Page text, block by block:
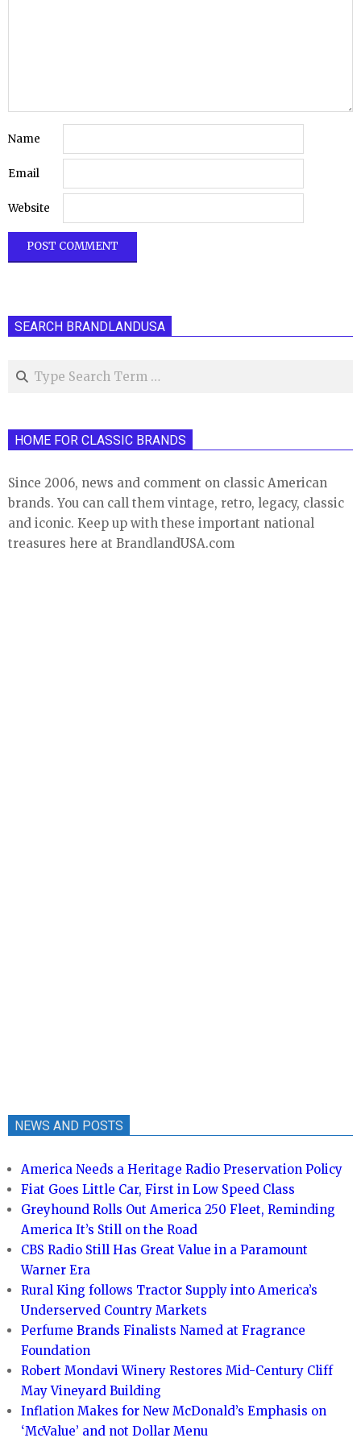
Name
Email
Website
SEARCH BRANDLANDUSA
Search
HOME FOR CLASSIC BRANDS
Since 2006, news and comment on classic American
brands. You can call them vintage, retro, legacy, classic
and iconic. Keep up with these important national
treasures here at BrandlandUSA.com
NEWS AND POSTS
America Needs a Heritage Radio Preservation Policy
Fiat Goes Little Car, First in Low Speed Class
Greyhound Rolls Out America 250 Fleet, Reminding
America It’s Still on the Road
CBS Radio Still Has Great Value in a Paramount
Warner Era
Rural King follows Tractor Supply into America’s
Underserved Country Markets
Perfume Brands Finalists Named at Fragrance
Foundation
Robert Mondavi Winery Restores Mid-Century Cliff
May Vineyard Building
Inflation Makes for New McDonald’s Emphasis on
‘McValue’ and not Dollar Menu